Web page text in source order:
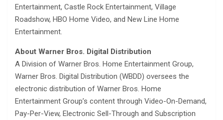
Entertainment, Castle Rock Entertainment, Village
Roadshow, HBO Home Video, and New Line Home
Entertainment.
About Warner Bros. Digital Distribution
A Division of Warner Bros. Home Entertainment Group,
Warner Bros. Digital Distribution (WBDD) oversees the
electronic distribution of Warner Bros. Home
Entertainment Group’s content through Video-On-Demand,
Pay-Per-View, Electronic Sell-Through and Subscription